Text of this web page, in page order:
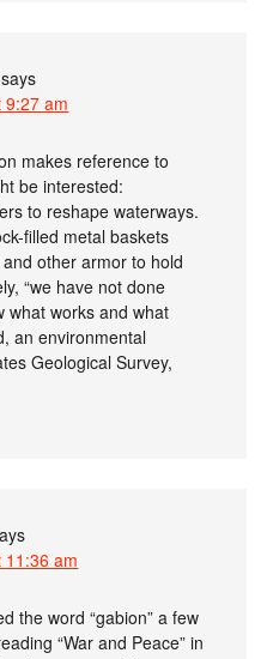
says
9:27 am
makes reference to
be interested:
to reshape waterways.
filled metal baskets
other armor to hold
“we have not done
what works and what
an environmental
Geological Survey,
11:36 am
the word “gabion” a few
“War and Peace” in